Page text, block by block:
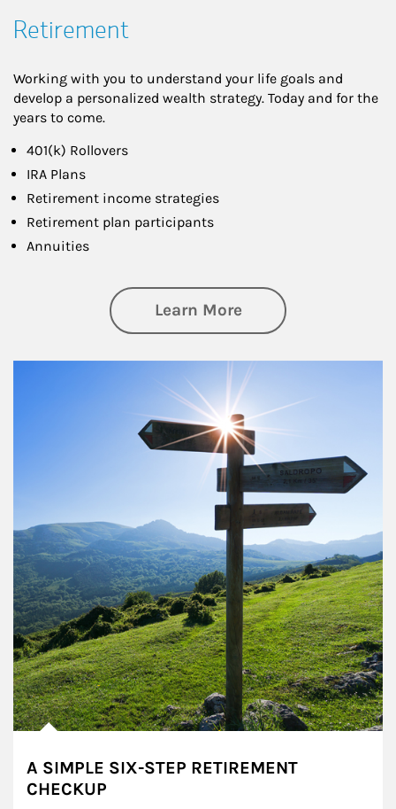
Retirement
Working with you to understand your life goals and
develop a personalized wealth strategy. Today and for the
years to come.
401(k) Rollovers
IRA Plans
Retirement income strategies
Retirement plan participants
Annuities
Learn Moreabout Retirement
A SIMPLE SIX-STEP RETIREMENT
CHECKUP